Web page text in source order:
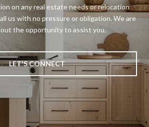
on any real estate needs or relocation
us with no pressure or obligation. We are
the opportunity to assist you.
LET'S CONNECT